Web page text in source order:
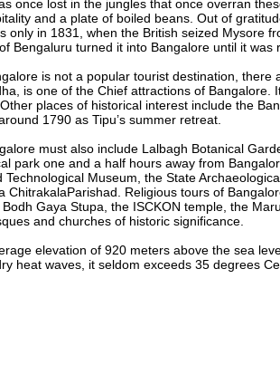
once lost in the jungles that once overran
and a plate of boiled beans. Out of
only in 1831, when the British seized Mysore
Bengaluru turned it into Bangalore until it
is not a popular tourist destination,
is one of the Chief attractions of
places of historical interest include the
1790 as Tipu’s summer retreat.
must also include Lalbagh Botanical
park one and a half hours away from
Technological Museum, the State
ChitrakalaParishad. Religious tours of
Gaya Stupa, the ISCKON temple, the
and churches of historic significance.
elevation of 920 meters above the sea
heat waves, it seldom exceeds 35 degrees